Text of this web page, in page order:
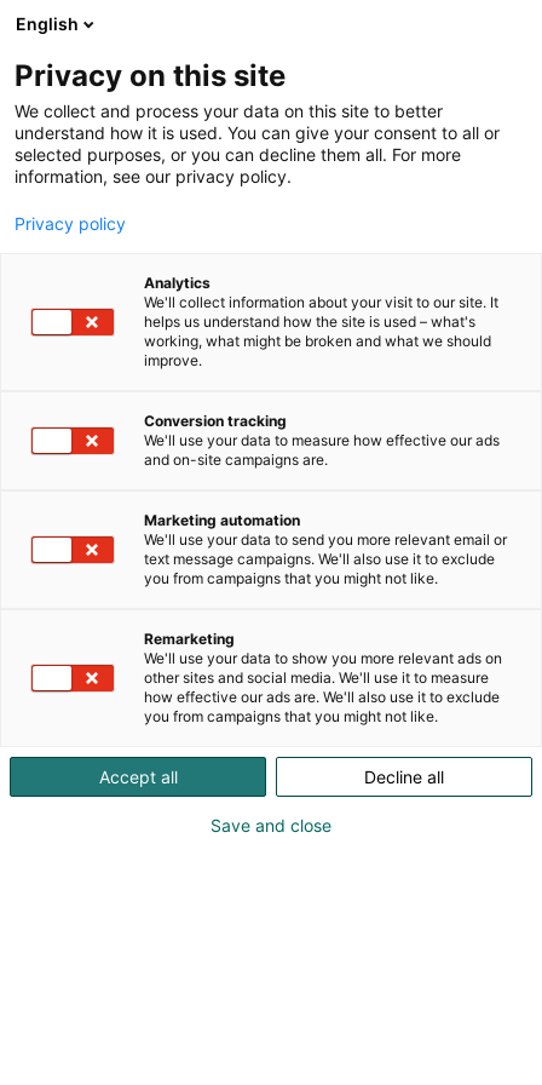
Siirry
sisältöön
Golfpassi Oy
Vieraile sivustolla
Kohtaa koko maailma.
English
Privacy on this site
We collect and process your data on this site to better
understand how it is used. You can give your consent to all or
selected purposes, or you can decline them all. For more
information, see our privacy policy.
Privacy policy
Analytics
We'll collect information about your visit to our site. It
helps us understand how the site is used – what's
working, what might be broken and what we should
improve.
Conversion tracking
We'll use your data to measure how effective our ads
and on-site campaigns are.
Marketing automation
We'll use your data to send you more relevant email or
text message campaigns. We'll also use it to exclude
you from campaigns that you might not like.
Remarketing
We'll use your data to show you more relevant ads on
other sites and social media. We'll use it to measure
how effective our ads are. We'll also use it to exclude
you from campaigns that you might not like.
Accept all Decline all
Save and close